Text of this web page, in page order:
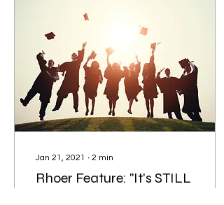
Jan 21, 2021 ∙ 2 min
Rhoer Feature: "It's STILL